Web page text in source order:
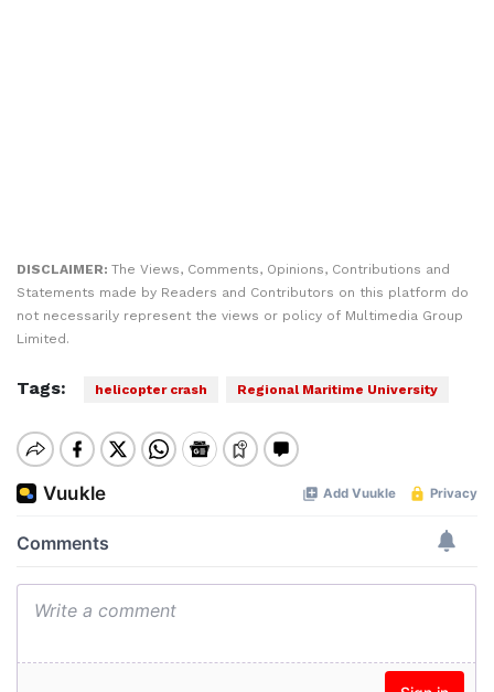
DISCLAIMER: The Views, Comments, Opinions, Contributions and
Statements made by Readers and Contributors on this platform do
not necessarily represent the views or policy of Multimedia Group
Limited.
Tags: helicopter crash Regional Maritime University